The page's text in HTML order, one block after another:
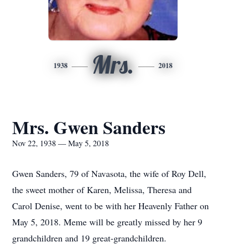
1938 Mrs. 2018
Mrs. Gwen Sanders
Nov 22, 1938 — May 5, 2018
Gwen Sanders, 79 of Navasota, the wife of Roy Dell,
the sweet mother of Karen, Melissa, Theresa and
Carol Denise, went to be with her Heavenly Father on
May 5, 2018. Meme will be greatly missed by her 9
grandchildren and 19 great-grandchildren.